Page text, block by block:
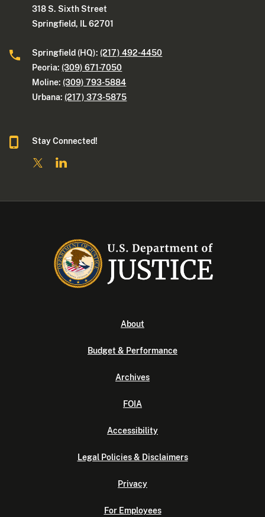
318 S. Sixth Street
Springfield, IL 62701
Springfield (HQ): (217) 492-4450
Peoria: (309) 671-7050
Moline: (309) 793-5884
Urbana: (217) 373-5875
Stay Connected!
About
Budget & Performance
Archives
FOIA
Accessibility
Legal Policies & Disclaimers
Privacy
For Employees